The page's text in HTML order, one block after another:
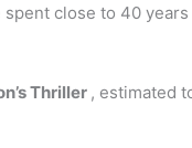
close to 40
Thriller , estimated